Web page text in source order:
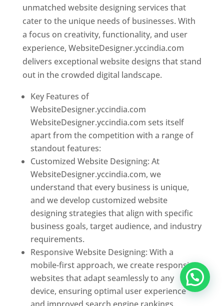
unmatched website designing services that
cater to the unique needs of businesses. With
a focus on creativity, functionality, and user
experience, WebsiteDesigner.yccindia.com
delivers exceptional website designs that stand
out in the crowded digital landscape.
Key Features of
WebsiteDesigner.yccindia.com
WebsiteDesigner.yccindia.com sets itself
apart from the competition with a range of
standout features:
Customized Website Designing: At
WebsiteDesigner.yccindia.com, we
understand that every business is unique,
and we develop customized website
designing strategies that align with specific
business goals, target audience, and industry
requirements.
Responsive Website Designing: With a
mobile-first approach, we create responsive
websites that adapt seamlessly to any
device, ensuring optimal user experience
and improved search engine rankings.